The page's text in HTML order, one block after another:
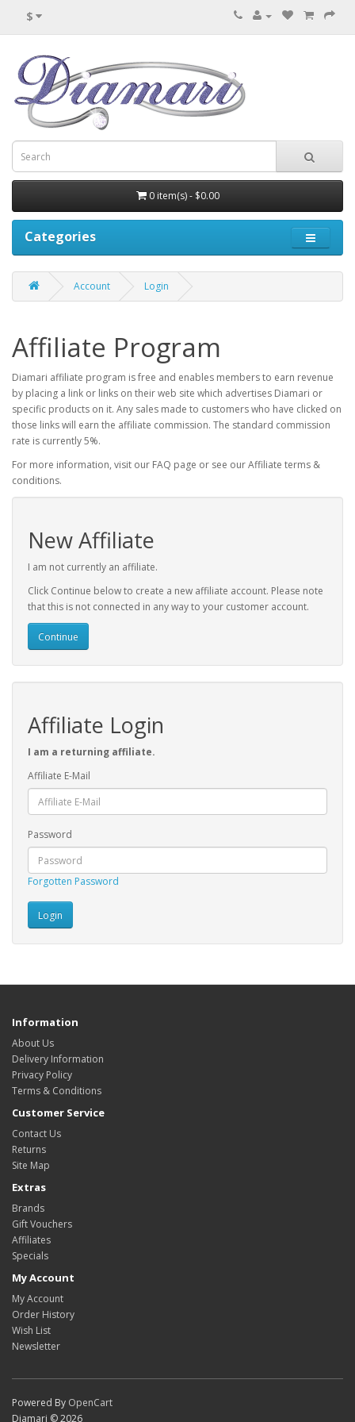
$
0 item(s) - $0.00
Categories
Account Login
Affiliate Program
Diamari affiliate program is free and enables members to earn revenue
by placing a link or links on their web site which advertises Diamari or
specific products on it. Any sales made to customers who have clicked on
those links will earn the affiliate commission. The standard commission
rate is currently 5%.
For more information, visit our FAQ page or see our Affiliate terms &
conditions.
New Affiliate
I am not currently an affiliate.
Click Continue below to create a new affiliate account. Please note
that this is not connected in any way to your customer account.
Continue
Affiliate Login
I am a returning affiliate.
Affiliate E-Mail
Password
Forgotten Password
Information
About Us
Delivery Information
Privacy Policy
Terms & Conditions
Customer Service
Contact Us
Returns
Site Map
Extras
Brands
Gift Vouchers
Affiliates
Specials
My Account
My Account
Order History
Wish List
Newsletter
Powered By OpenCart
Diamari © 2026